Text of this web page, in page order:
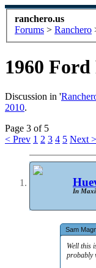
ranchero.us
Forums > Ranchero
1960
Discussion in '
2010.
Page 3 of 5
< Prev 1 2 3 4 5 Next >
In
Sam
Well this
probably